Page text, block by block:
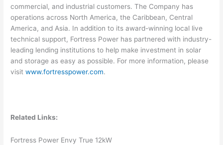
commercial, and industrial customers. The Company has
operations across North America, the Caribbean, Central
America, and Asia. In addition to its award-winning local live
technical support, Fortress Power has partnered with industry-
leading lending institutions to help make investment in solar
and storage as easy as possible. For more information, please
visitwww.fortresspower.com.
Related Links:
Fortress Power Envy True 12kW